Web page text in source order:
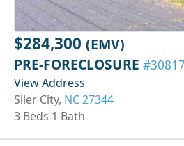
$284,300 (EMV)
PRE-FORECLOSURE
View Address
Siler City, NC 27344
3 Beds 1 Bath